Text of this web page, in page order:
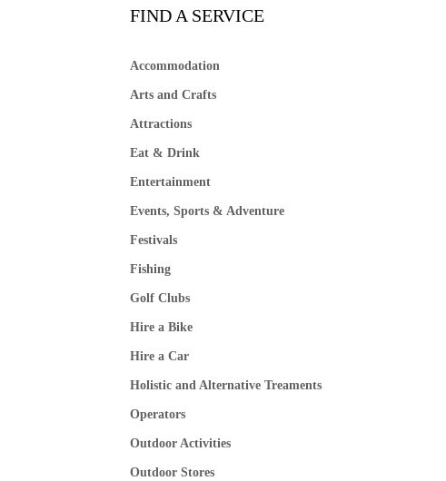
FIND A SERVICE
Accommodation
Arts and Crafts
Attractions
Eat & Drink
Entertainment
Events, Sports & Adventure
Festivals
Fishing
Golf Clubs
Hire a Bike
Hire a Car
Holistic and Alternative Treaments
Operators
Outdoor Activities
Outdoor Stores